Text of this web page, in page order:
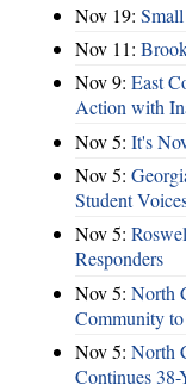
Nov 19:
Nov 11:
Nov 9: East
Action with
Nov 5: It's
Nov 5:
Student
Nov 5:
Responders
Nov 5: North
Community
Nov 5: North
Continues